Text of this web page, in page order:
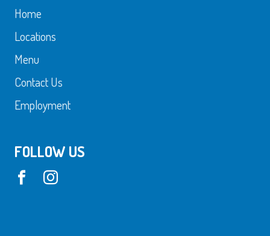
Home
Locations
Menu
Contact Us
Employment
FOLLOW US